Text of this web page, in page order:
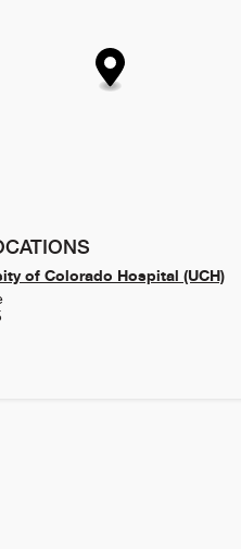
of Colorado Hospital (UCH)